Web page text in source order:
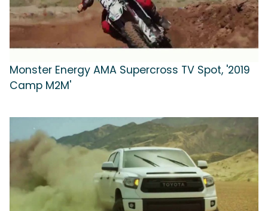
Monster Energy AMA Supercross TV Spot, '2019
Camp M2M'